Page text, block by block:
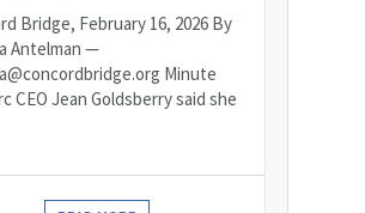
Bridge, February 16, 2026 By
Antelman —
Minute
CEO Jean Goldsberry said she